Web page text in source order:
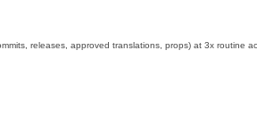
releases, approved translations, props) at 3x routine